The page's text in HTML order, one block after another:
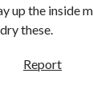
up the inside
these.
Report